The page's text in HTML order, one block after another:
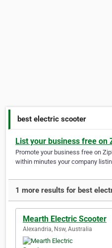
best electric scooter
List your business free on
Promote your business free on
within minutes your company
1 more results for best
Mearth Electric Scooter
Alexandria, Nsw, Australia